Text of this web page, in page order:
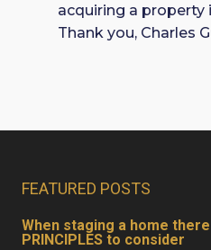
acquiring a property
Thank you, Charles
FEATURED POSTS
When staging a home there
PRINCIPLES to consider